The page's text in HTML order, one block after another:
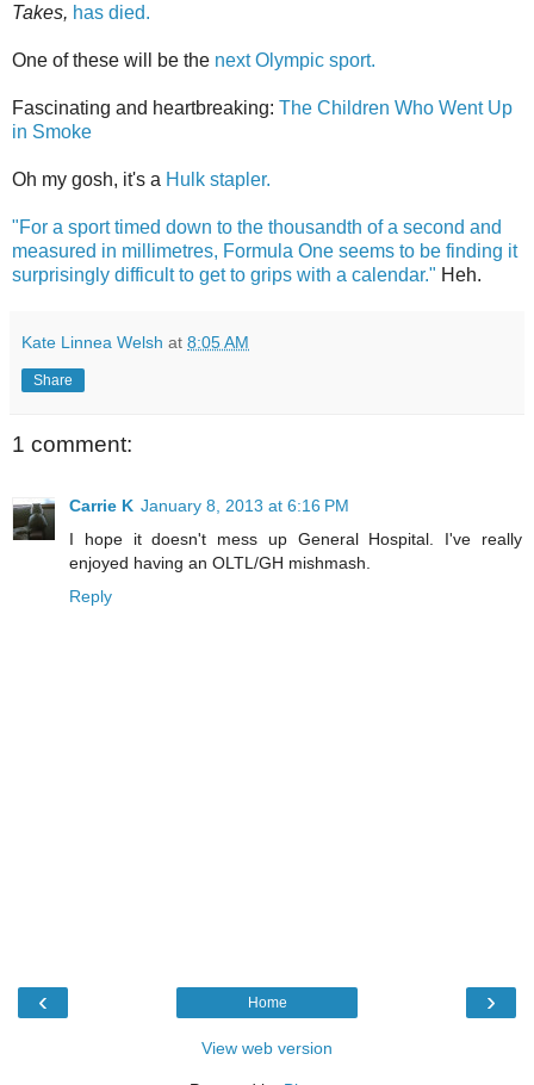
Takes, has died.
One of these will be the next Olympic sport.
Fascinating and heartbreaking: The Children Who Went Up
in Smoke
Oh my gosh, it's a Hulk stapler.
"For a sport timed down to the thousandth of a second and
measured in millimetres, Formula One seems to be finding it
surprisingly difficult to get to grips with a calendar." Heh.
Kate Linnea Welsh at 8:05 AM
Share
1 comment:
Carrie K January 8, 2013 at 6:16 PM
I hope it doesn't mess up General Hospital. I've really
enjoyed having an OLTL/GH mishmash.
Reply
‹ ›
Home
View web version